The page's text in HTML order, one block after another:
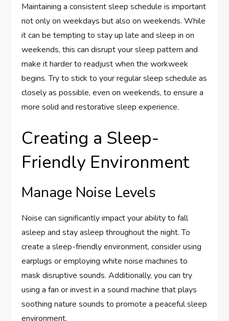
Maintaining a consistent sleep schedule is important
not only on weekdays but also on weekends. While
it can be tempting to stay up late and sleep in on
weekends, this can disrupt your sleep pattern and
make it harder to readjust when the workweek
begins. Try to stick to your regular sleep schedule as
closely as possible, even on weekends, to ensure a
more solid and restorative sleep experience.
Creating a Sleep-
Friendly Environment
Manage Noise Levels
Noise can significantly impact your ability to fall
asleep and stay asleep throughout the night. To
create a sleep-friendly environment, consider using
earplugs or employing white noise machines to
mask disruptive sounds. Additionally, you can try
using a fan or invest in a sound machine that plays
soothing nature sounds to promote a peaceful sleep
environment.